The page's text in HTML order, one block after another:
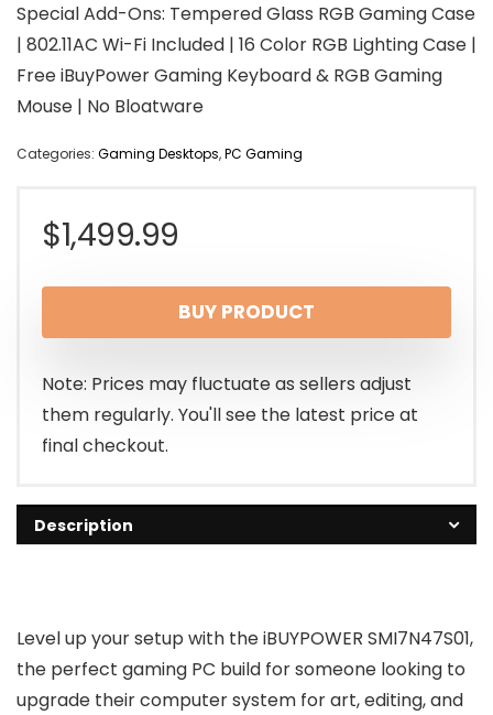
Special Add-Ons: Tempered Glass RGB Gaming Case
| 802.11AC Wi-Fi Included | 16 Color RGB Lighting Case |
Free iBuyPower Gaming Keyboard & RGB Gaming
Mouse | No Bloatware
Categories: Gaming Desktops,PC Gaming
$1,499.99
BUY PRODUCT
Note: Prices may fluctuate as sellers adjust
them regularly. You'll see the latest price at
final checkout.
Description
Level up your setup with the iBUYPOWER SMI7N47S01,
the perfect gaming PC build for someone looking to
upgrade their computer system for art, editing, and